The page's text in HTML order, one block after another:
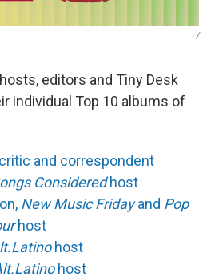
/
editors and Tiny Desk
individual Top 10 albums of
and correspondent
Consideredhost
New Music Fridayand Pop
host
host
host